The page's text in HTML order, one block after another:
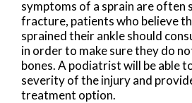
symptoms of a sprain are often
fracture, patients who believe
sprained their ankle should
in order to make sure they do
bones. A podiatrist will be able
severity of the injury and
treatment option.